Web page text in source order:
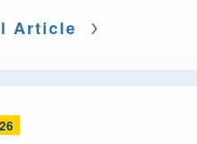
Article